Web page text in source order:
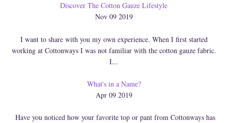
Discover The Cotton Gauze Lifestyle
Nov 09 2019
I want to share with you my own experience. When I first started
working at Cottonways I was not familiar with the cotton gauze fabric.
I...
What's in a Name?
Apr 09 2019
Have you noticed how your favorite top or pant from Cottonways has